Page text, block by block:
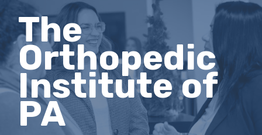
The
Orthopedic
Institute of
PA